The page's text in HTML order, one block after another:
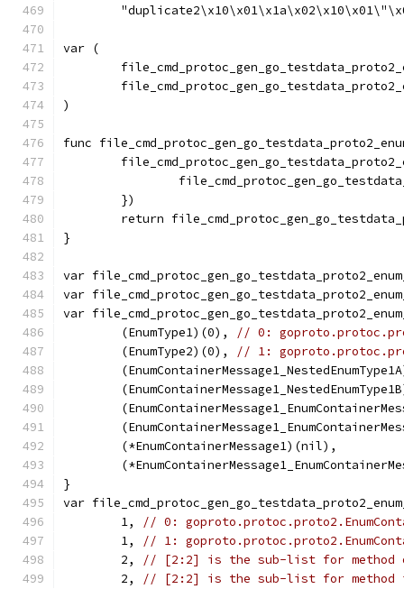
var (
)
func
	})
return
}
var
var
var
	(EnumType1)(0),
// 0:
	(EnumType2)(0),
// 1:
}
var
	1,
// 0:
	1,
// 1:
	2,
// [2:2] is the sub-list for method
	2,
// [2:2] is the sub-list for method